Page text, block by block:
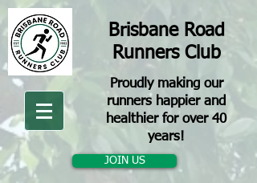
Brisbane Road
Runners Club
Proudly making our
runners happier and
healthier for over 40
years!
JOIN US